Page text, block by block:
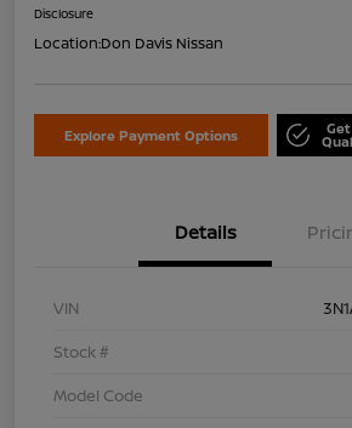
Disclosure
Location:Don Davis Nissan
Explore Payment Options
Details
VIN
Stock #
Model Code